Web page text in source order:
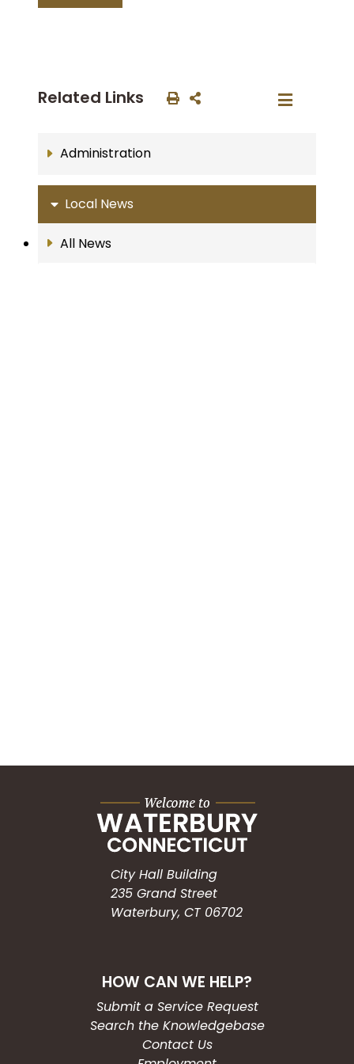
Related Links
Administration
Local News
All News
City Hall Building
235 Grand Street
Waterbury, CT 06702
HOW CAN WE HELP?
Submit a Service Request
Search the Knowledgebase
Contact Us